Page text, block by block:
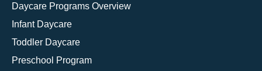
Daycare Programs Overview
Infant Daycare
Toddler Daycare
Preschool Program